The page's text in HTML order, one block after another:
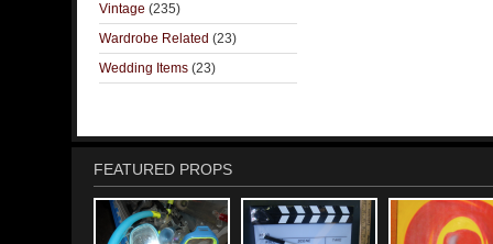
Vintage (235)
Wardrobe Related (23)
Wedding Items (23)
FEATURED PROPS